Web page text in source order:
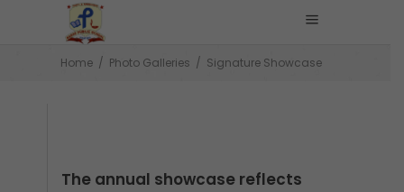
Home/ Photo Galleries / Signature Showcase
The annual showcase reflects